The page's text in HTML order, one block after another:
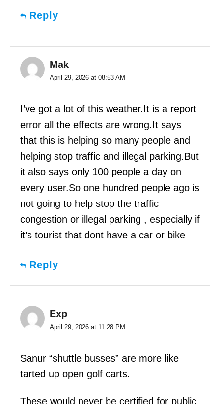
Reply
Mak
April 29, 2026 at 08:53 AM
I’ve got a lot of this weather.It is a report
error all the effects are wrong.It says
that this is helping so many people and
helping stop traffic and illegal parking.But
it also says only 100 people a day on
every user.So one hundred people ago is
not going to help stop the traffic
congestion or illegal parking , especially if
it’s tourist that dont have a car or bike
Reply
Exp
April 29, 2026 at 11:28 PM
Sanur “shuttle busses” are more like
tarted up open golf carts.
These would never be certified for public